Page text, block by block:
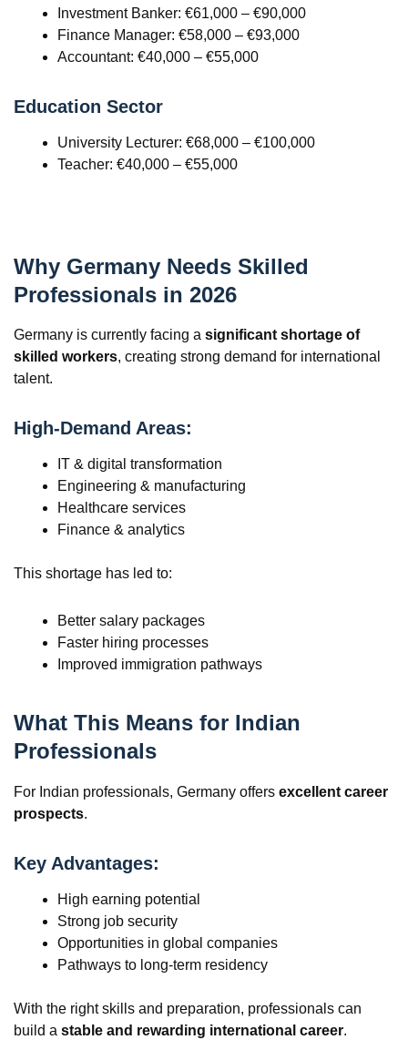
Investment Banker: €61,000 – €90,000
Finance Manager: €58,000 – €93,000
Accountant: €40,000 – €55,000
Education Sector
University Lecturer: €68,000 – €100,000
Teacher: €40,000 – €55,000
Why Germany Needs Skilled
Professionals in 2026
Germany is currently facing a significant shortage of
skilled workers, creating strong demand for international
talent.
High-Demand Areas:
IT & digital transformation
Engineering & manufacturing
Healthcare services
Finance & analytics
This shortage has led to:
Better salary packages
Faster hiring processes
Improved immigration pathways
What This Means for Indian
Professionals
For Indian professionals, Germany offers excellent career
prospects.
Key Advantages:
High earning potential
Strong job security
Opportunities in global companies
Pathways to long-term residency
With the right skills and preparation, professionals can
build a stable and rewarding international career.